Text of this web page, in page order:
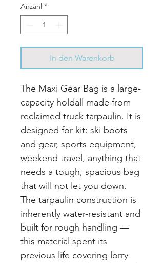
Anzahl *
In den Warenkorb
The Maxi Gear Bag is a large-
capacity holdall made from
reclaimed truck tarpaulin. It is
designed for kit: ski boots
and gear, sports equipment,
weekend travel, anything that
needs a tough, spacious bag
that will not let you down.
The tarpaulin construction is
inherently water-resistant and
built for rough handling —
this material spent its
previous life covering lorry